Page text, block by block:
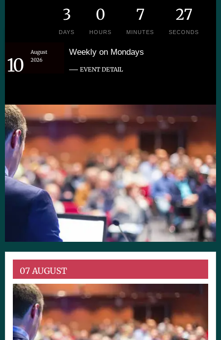
10
August
2026
Weekly on Mondays
EVENT DETAIL
3
DAYS
0
HOURS
7
MINUTES
26
SECONDS
07 AUGUST